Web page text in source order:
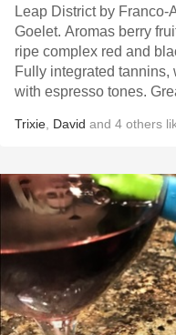
Leap District by Franco-
Goelet. Aromas berry
ripe complex red and
Fully integrated
with espresso tones.
Trixie David and 4 others